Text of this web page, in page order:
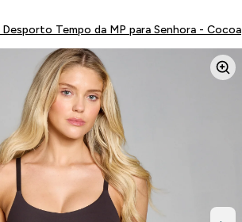
Tempo da MP para Senhora - Cocoa